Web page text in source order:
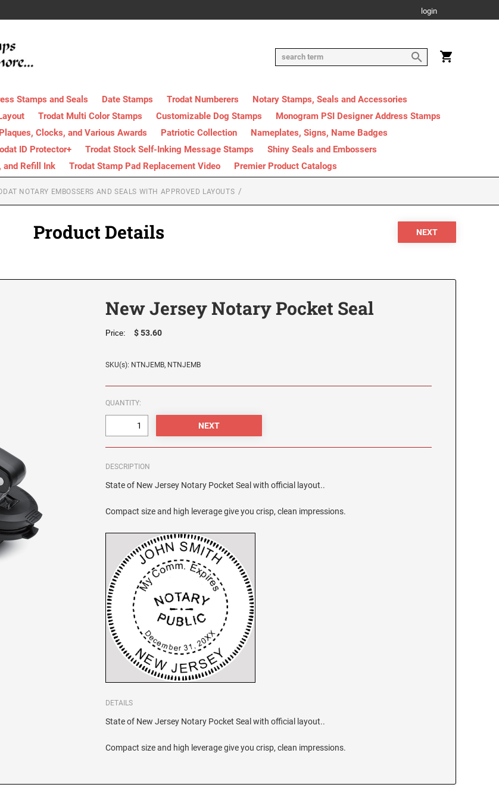
login
Stamps and Seals Date Stamps Trodat Numberers
Notary Stamps, Seals and Accessories
Trodat Multi Color Stamps Customizable Dog Stamps
Monogram PSI Designer Address Stamps
Plaques, Clocks, and Various Awards Patriotic Collection
Nameplates, Signs, Name Badges
ID Protector+
Trodat Stock Self-Inking Message Stamps
Shiny Seals and Embossers
and Refill Ink
Trodat Stamp Pad Replacement Video Premier Product Catalogs
NOTARY EMBOSSERS AND SEALS WITH APPROVED LAYOUTS
Product Details
New Jersey Notary Pocket Seal
Price: $ 53.60
SKU(s): NTNJEMB, NTNJEMB
QUANTITY:
DESCRIPTION
State of New Jersey Notary Pocket Seal with official layout..
Compact size and high leverage give you crisp, clean impressions.
DETAILS
State of New Jersey Notary Pocket Seal with official layout..
Compact size and high leverage give you crisp, clean impressions.